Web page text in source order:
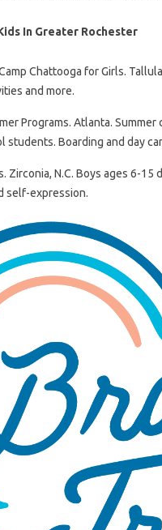
In Greater Rochester
Chattooga for Girls.
and more.
Programs. Atlanta.
students. Boarding and day
Zirconia, N.C. Boys ages 6-
self-expression.